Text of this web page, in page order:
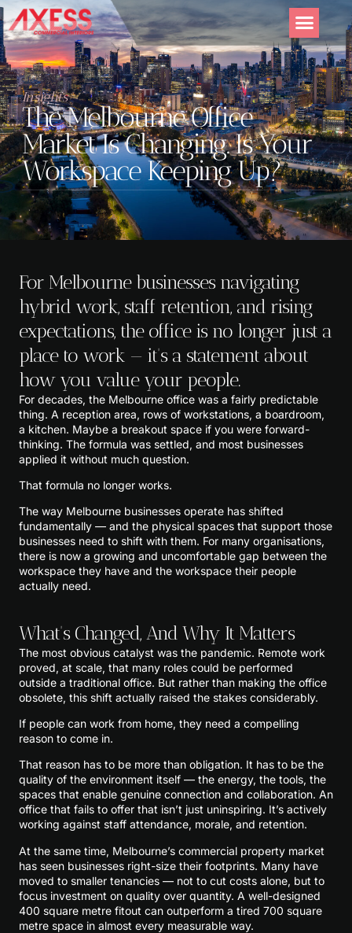
Insights
The Melbourne Office
Market Is Changing. Is Your
Workspace Keeping Up?
For Melbourne businesses navigating
hybrid work, staff retention, and rising
expectations, the office is no longer just a
place to work — it's a statement about
how you value your people.
For decades, the Melbourne office was a fairly predictable
thing. A reception area, rows of workstations, a boardroom,
a kitchen. Maybe a breakout space if you were forward-
thinking. The formula was settled, and most businesses
applied it without much question.
That formula no longer works.
The way Melbourne businesses operate has shifted
fundamentally — and the physical spaces that support those
businesses need to shift with them. For many organisations,
there is now a growing and uncomfortable gap between the
workspace they have and the workspace their people
actually need.
What's Changed, And Why It Matters
The most obvious catalyst was the pandemic. Remote work
proved, at scale, that many roles could be performed
outside a traditional office. But rather than making the office
obsolete, this shift actually raised the stakes considerably.
If people can work from home, they need a compelling
reason to come in.
That reason has to be more than obligation. It has to be the
quality of the environment itself — the energy, the tools, the
spaces that enable genuine connection and collaboration. An
office that fails to offer that isn’t just uninspiring. It’s actively
working against staff attendance, morale, and retention.
At the same time, Melbourne’s commercial property market
has seen businesses right-size their footprints. Many have
moved to smaller tenancies — not to cut costs alone, but to
focus investment on quality over quantity. A well-designed
400 square metre fitout can outperform a tired 700 square
metre space in almost every measurable way.